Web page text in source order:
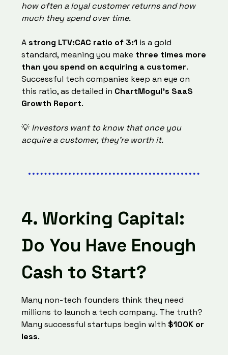
how often a loyal customer returns and how
much they spend over time.
Astrong LTV:CAC ratio of 3:1 is a gold
standard, meaning you make three times more
than you spend on acquiring a customer.
Successful tech companies keep an eye on
this ratio, as detailed in ChartMogul’s SaaS
Growth Report.
💡 Investors want to know that once you
acquire a customer, they’re worth it.
4. Working Capital:
Do You Have Enough
Cash to Start?
Many non-tech founders think they need
millions to launch a tech company. The truth?
Many successful startups begin with $100K or
less.